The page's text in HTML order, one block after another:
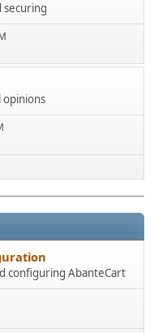
securing
opinions
configuring AbanteCart